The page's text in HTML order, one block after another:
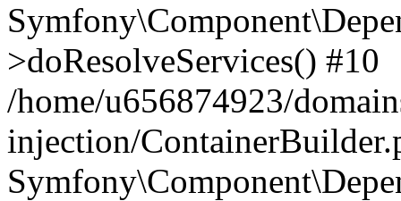
>doResolveServices() #10
/home/u656874923/
injection/